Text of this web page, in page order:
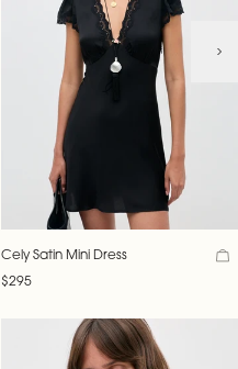
Cely Satin Mini Dress
$295